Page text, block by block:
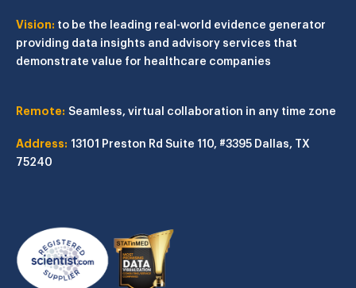
Vision: to be the leading real-world evidence generator
providing data insights and advisory services that
demonstrate value for healthcare companies
Remote: Seamless, virtual collaboration in any time zone
Address: 13101 Preston Rd Suite 110, #3395 Dallas, TX
75240